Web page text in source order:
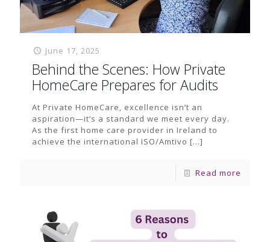
June 17, 2025
Behind the Scenes: How Private
HomeCare Prepares for Audits
At Private HomeCare, excellence isn’t an
aspiration—it’s a standard we meet every day.
As the first home care provider in Ireland to
achieve the international ISO/Amtivo […]
Read more